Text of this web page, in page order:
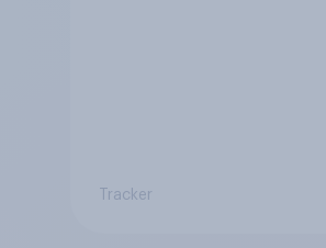
Tracker